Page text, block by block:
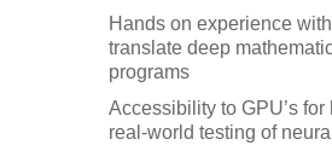
Hands on experience
translate deep
programs
Accessibility to GPU’s for
real-world testing of